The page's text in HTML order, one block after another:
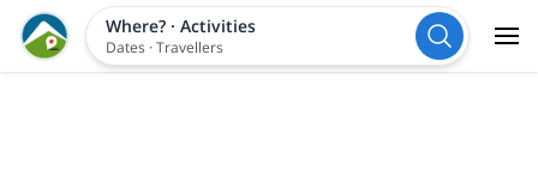
Where?· Activities
Dates ·Travellers